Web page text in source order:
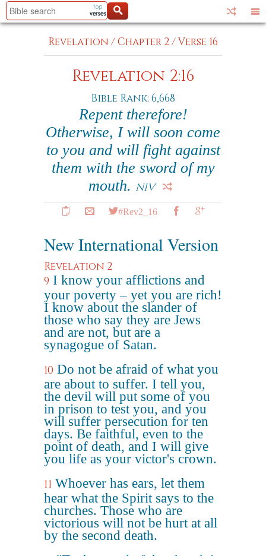
Revelation /Chapter 2/Verse 16
Revelation 2:16
Bible Rank: 6,668
Repent therefore!
Otherwise, I will soon come
to you and will fight against
them with the sword of my
mouth. NIV
#Rev2_16
New International Version
Revelation 2
9 I know your afflictions and
your poverty – yet you are rich!
I know about the slander of
those who say they are Jews
and are not, but are a
synagogue of Satan.
10 Do not be afraid of what you
are about to suffer. I tell you,
the devil will put some of you
in prison to test you, and you
will suffer persecution for ten
days. Be faithful, even to the
point of death, and I will give
you life as your victor's crown.
11 Whoever has ears, let them
hear what the Spirit says to the
churches. Those who are
victorious will not be hurt at all
by the second death.